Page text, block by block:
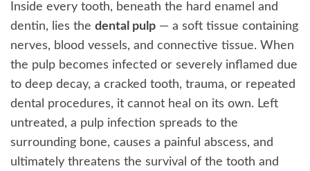
Inside every tooth, beneath the hard enamel and
dentin, lies the dental pulp — a soft tissue containing
nerves, blood vessels, and connective tissue. When
the pulp becomes infected or severely inflamed due
to deep decay, a cracked tooth, trauma, or repeated
dental procedures, it cannot heal on its own. Left
untreated, a pulp infection spreads to the
surrounding bone, causes a painful abscess, and
ultimately threatens the survival of the tooth and